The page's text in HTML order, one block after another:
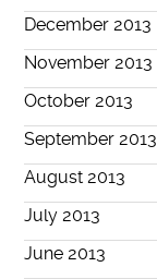
December 2013
November 2013
October 2013
September 2013
August 2013
July 2013
June 2013